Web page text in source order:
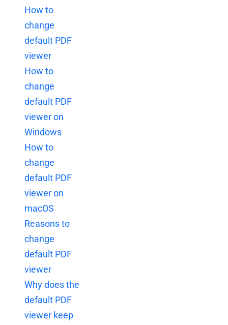
How to
change
default PDF
viewer
How to
change
default PDF
viewer on
Windows
How to
change
default PDF
viewer on
macOS
Reasons to
change
default PDF
viewer
Why does the
default PDF
viewer keep